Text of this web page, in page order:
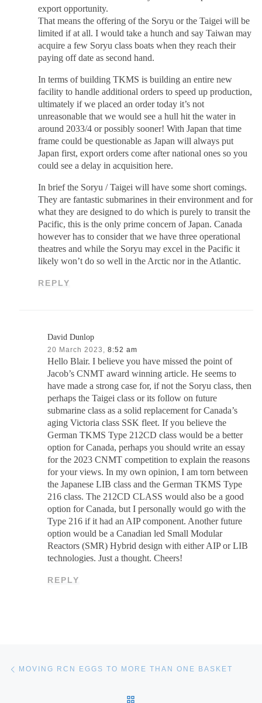
export opportunity.
That means the offering of the Soryu or the Taigei will be
limited if at all. I would take a hunch and say Taiwan may
acquire a few Soryu class boats when they reach their
paying off date as second hand.
In terms of building TKMS is building an entire new
facility to handle additional orders to speed up production,
ultimately if we placed an order today it’s not
unreasonable that we would see a hull hit the water in
around 2033/4 or possibly sooner! With Japan that time
frame could be questionable as Japan will always put
Japan first, export orders come after national ones so you
could see a delay in acquisition here.
In brief the Soryu / Taigei will have some short comings.
They are fantastic submarines in their environment and for
what they are designed to do which is purely to transit the
Pacific, this is the only prime concern of Japan. Canada
however has to consider that we have three operational
theatres and while the Soryu may excel in the Pacific it
likely won’t do so well in the Arctic nor in the Atlantic.
REPLY
David Dunlop
20 March 2023, 8:52 am
Hello Blair. I believe you have missed the point of
Jacob’s CNMT award winning article. He seems to
have made a strong case for, if not the Soryu class, then
perhaps the Taigei class or its follow on future
submarine class as a solid replacement for Canada’s
aging Victoria class SSK fleet. If you believe the
German TKMS Type 212CD class would be a better
option for Canada, perhaps you should write an essay
for the 2023 CNMT competition to explain the reasons
for your views. In my own opinion, I am torn between
the Japanese LIB class and the German TKMS Type
216 class. The 212CD CLASS would also be a good
option for Canada, but I personally would go with the
Type 216 if it had an AIP component. Another future
option would be a Canadian led Small Modular
Reactors (SMR) Hybrid design with either AIP or LIB
technologies. Just a thought. Cheers!
REPLY
Post navigation
MOVING RCN EGGS TO MORE THAN ONE BASKET